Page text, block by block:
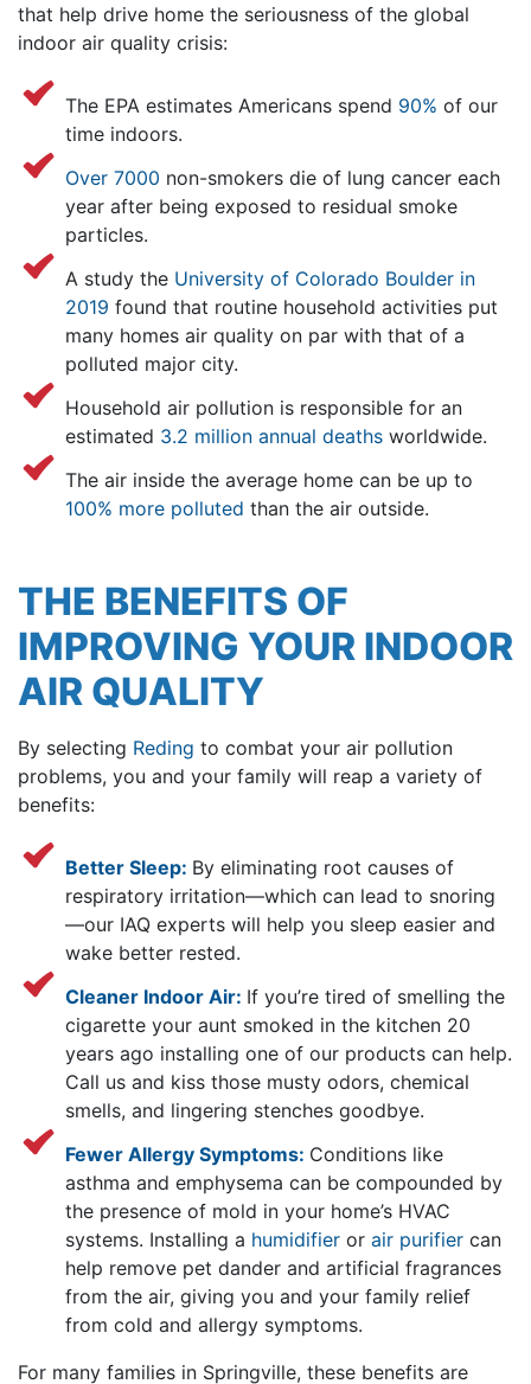
that help drive home the seriousness of the global
indoor air quality crisis:
The EPA estimates Americans spend 90% of our
time indoors.
Over 7000 non-smokers die of lung cancer each
year after being exposed to residual smoke
particles.
A study the University of Colorado Boulder in
2019 found that routine household activities put
many homes air quality on par with that of a
polluted major city.
Household air pollution is responsible for an
estimated 3.2 million annual deaths worldwide.
The air inside the average home can be up to
100% more polluted than the air outside.
THE BENEFITS OF
IMPROVING YOUR INDOOR
AIR QUALITY
By selecting Reding to combat your air pollution
problems, you and your family will reap a variety of
benefits:
Better Sleep: By eliminating root causes of
respiratory irritation—which can lead to snoring
—our IAQ experts will help you sleep easier and
wake better rested.
Cleaner Indoor Air: If you’re tired of smelling the
cigarette your aunt smoked in the kitchen 20
years ago installing one of our products can help.
Call us and kiss those musty odors, chemical
smells, and lingering stenches goodbye.
Fewer Allergy Symptoms: Conditions like
asthma and emphysema can be compounded by
the presence of mold in your home’s HVAC
systems. Installing a humidifier or air purifier can
help remove pet dander and artificial fragrances
from the air, giving you and your family relief
from cold and allergy symptoms.
For many families in Springville, these benefits are